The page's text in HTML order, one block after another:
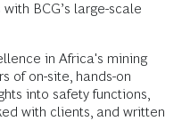
BCG’s large-scale
in Africa's mining
of on-site, hands-on
into safety functions,
with clients, and written